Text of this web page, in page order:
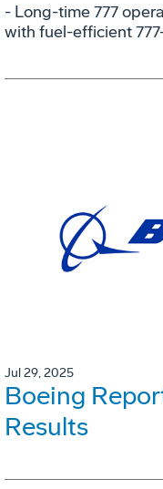
- Long-time 777
with fuel-efficient
Jul 29, 2025
Boeing
Results